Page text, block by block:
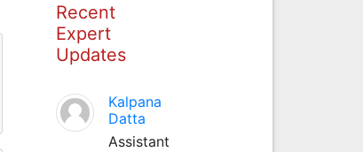
Recent
Expert
Updates
Kalpana
Datta
Assistant